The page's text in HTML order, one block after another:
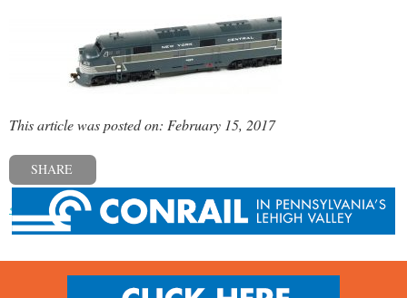
This article was posted on: February 15, 2017
SHARE
« Previous post